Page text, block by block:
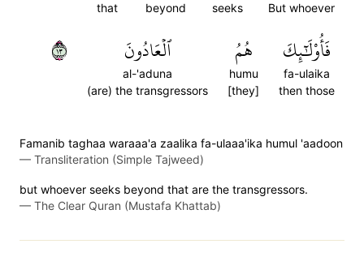
But whoever
seeks
beyond
that
فَأُوْلَٰٓئِكَ
fa-ulaika
then those
هُمُ
humu
[they]
ٱلۡعَادُونَ
al-'aduna
(are) the transgressors
٣١
Famanib taghaa waraaa'a zaalika fa-ulaaa'ika humul 'aadoon
— Transliteration (Simple Tajweed)
but whoever seeks beyond that are the transgressors.
— The Clear Quran (Mustafa Khattab)